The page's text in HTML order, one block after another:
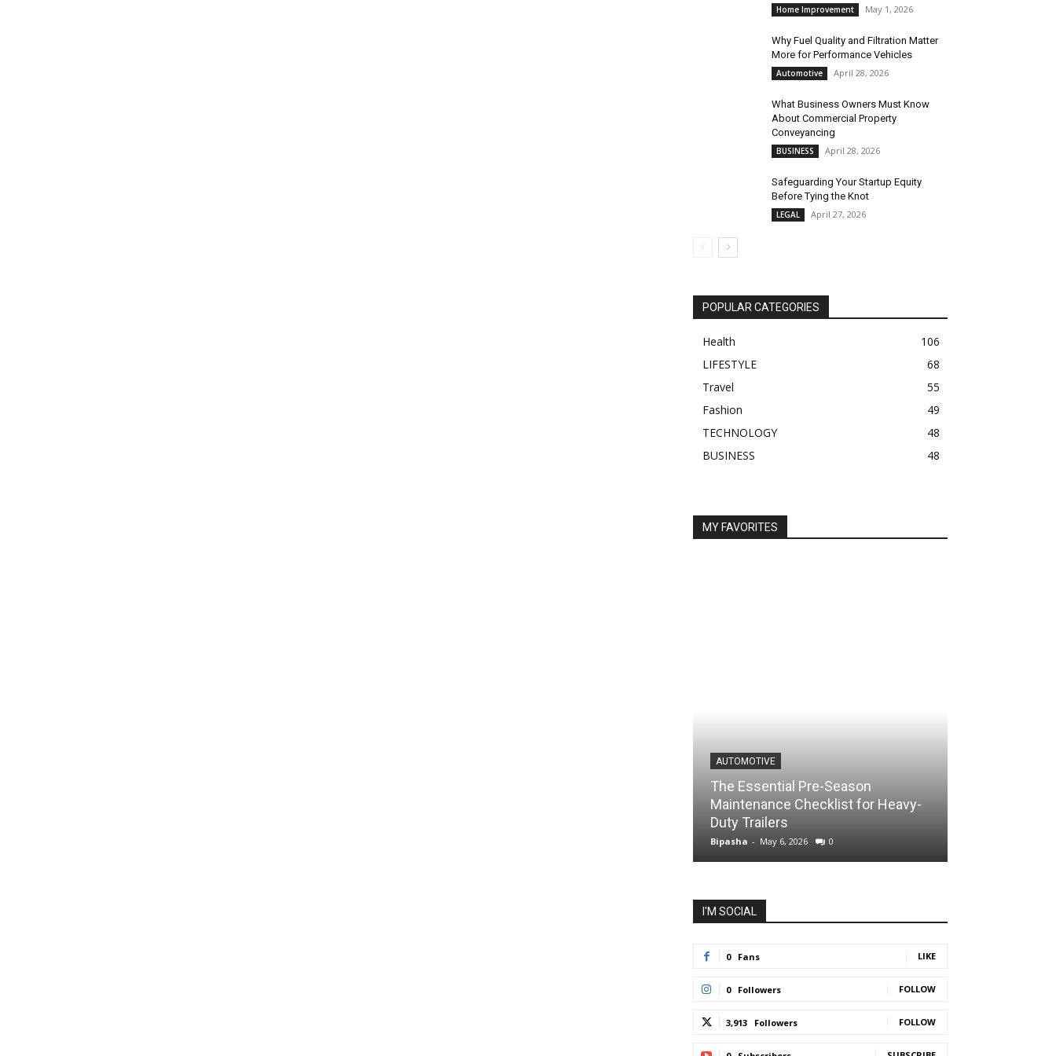
Home Improvement May 1, 2026
Why Fuel Quality and Filtration Matter
More for Performance Vehicles
Automotive April 28, 2026
What Business Owners Must Know
About Commercial Property
Conveyancing
BUSINESS April 28, 2026
Safeguarding Your Startup Equity
Before Tying the Knot
LEGAL April 27, 2026
POPULAR CATEGORIES
Health
106
LIFESTYLE
68
Travel
55
Fashion
49
TECHNOLOGY
48
BUSINESS
48
MY FAVORITES
AUTOMOTIVE
The Essential Pre-Season
Maintenance Checklist for Heavy-
Duty Trailers
Bipasha - May 6, 2026 0
I'M SOCIAL
0 Fans LIKE
0 Followers FOLLOW
3,913 Followers FOLLOW